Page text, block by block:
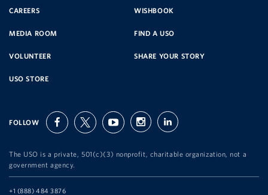
CAREERS WISHBOOK
MEDIA ROOM FIND A USO
VOLUNTEER SHARE YOUR STORY
USO STORE
FOLLOW facebooktwitter youtubeinstagramlinkedin
The USO is a private, 501(c)(3) nonprofit, charitable organization, not a
government agency.
Telephone:
+1 (888) 484 3876